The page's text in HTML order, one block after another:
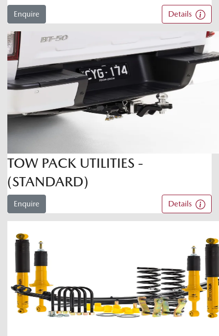
Enquire Details
TOW PACK UTILITIES -
(STANDARD)
Enquire Details